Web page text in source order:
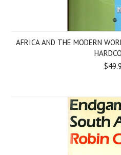
AFRICA AND THE MODERN